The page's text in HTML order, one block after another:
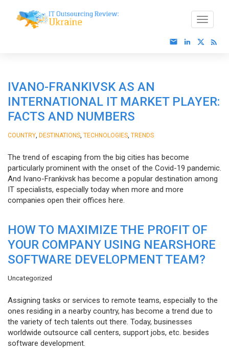
IVANO-FRANKIVSK AS AN
INTERNATIONAL IT MARKET PLAYER:
FACTS AND NUMBERS
COUNTRY DESTINATIONS TECHNOLOGIES TRENDS
The trend of escaping from the big cities has become
particularly prominent with the onset of the Covid-19 pandemic.
And Ivano-Frankivsk has become a popular destination among
IT specialists, especially today when more and more
companies open their offices here.
HOW TO MAXIMIZE THE PROFIT OF
YOUR COMPANY USING NEARSHORE
SOFTWARE DEVELOPMENT TEAM?
Uncategorized
Assigning tasks or services to remote teams, especially to the
ones residing in a nearby country, has become a trend due to
the variety of tech talents out there. Today, businesses
worldwide outsource call centers, support jobs, etc. besides
software development.